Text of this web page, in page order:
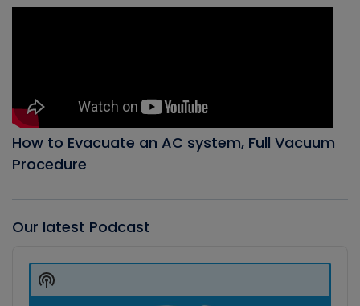
How to Evacuate an AC system, Full Vacuum
Procedure
Our latest Podcast
Player
Show
Podcast